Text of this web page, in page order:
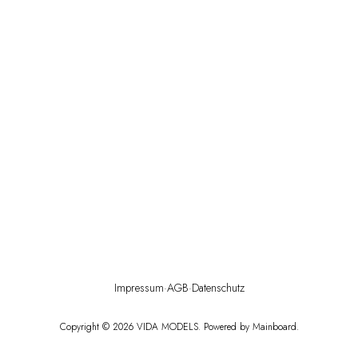
Copyright © 2026 VIDA MODELS. Powered by Mainboard.
Impressum·AGB·Datenschutz